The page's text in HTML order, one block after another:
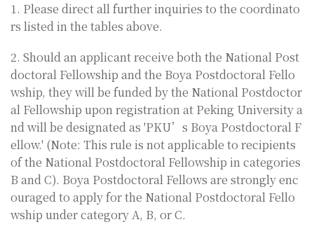
1. Please direct all further inquiries to the coordinato
rs listed in the tables above.
2. Should an applicant receive both the National Post
doctoral Fellowship and the Boya Postdoctoral Fello
wship, they will be funded by the National Postdoctor
al Fellowship upon registration at Peking University a
nd will be designated as 'PKU’s Boya Postdoctoral F
ellow.' (Note: This rule is not applicable to recipients
of the National Postdoctoral Fellowship in categories
B and C). Boya Postdoctoral Fellows are strongly enc
ouraged to apply for the National Postdoctoral Fello
wship under category A, B, or C.